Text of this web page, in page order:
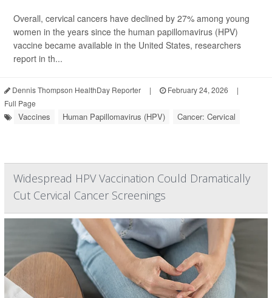
Overall, cervical cancers have declined by 27% among young
women in the years since the human papillomavirus (HPV)
vaccine became available in the United States, researchers
report in th...
Dennis Thompson HealthDay Reporter | February 24, 2026
|
Full Page
Vaccines Human Papillomavirus (HPV) Cancer: Cervical
Widespread HPV Vaccination Could Dramatically
Cut Cervical Cancer Screenings